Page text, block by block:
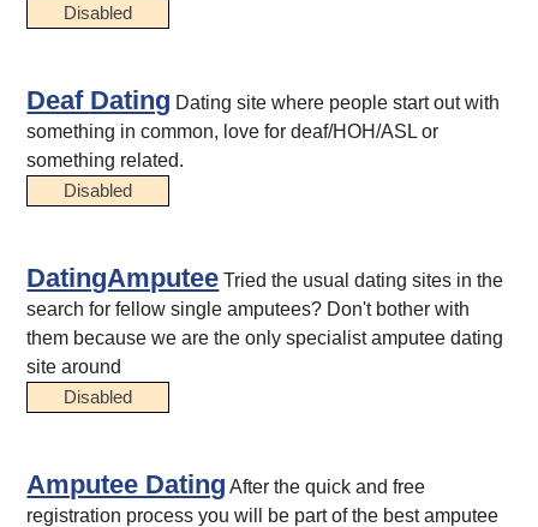
Disabled
Deaf Dating Dating site where people start out with
something in common, love for deaf/HOH/ASL or
something related.
Disabled
DatingAmputee Tried the usual dating sites in the
search for fellow single amputees? Don't bother with
them because we are the only specialist amputee dating
site around
Disabled
Amputee Dating After the quick and free
registration process you will be part of the best amputee